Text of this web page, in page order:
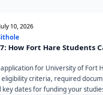
July 10, 2026
How Fort Hare Students
application for University of Fort
criteria, required
key dates for funding your